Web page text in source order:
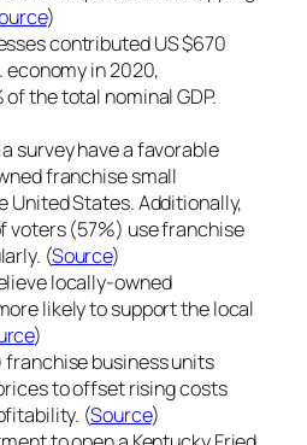
)
contributed US $670
economy in 2020,
the total nominal GDP.
survey have a favorable
franchise small
United States. Additionally,
voters (57%) use franchise
(Source)
locally-owned
likely to support the local
)
business units
to offset rising costs
(Source)